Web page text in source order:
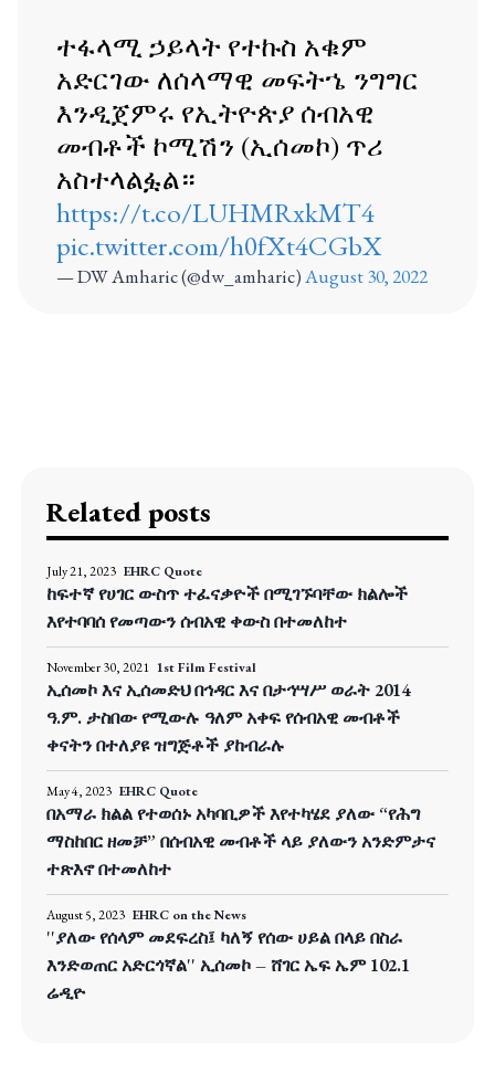
ተፋላሚ ኃይላት የተኩስ አቁም
አድርገው ለሰላማዊ መፍትኄ ንግግር
እንዲጀምሩ የኢትዮጵያ ሰብአዊ
መብቶች ኮሚሽን (ኢሰመኮ) ጥሪ
አስተላልፏል።
https://t.co/LUHMRxkMT4
pic.twitter.com/h0fXt4CGbX
— DW Amharic (@dw_amharic)August 30, 2022
Related posts
July 21, 2023 EHRC Quote
ከፍተኛ የሀገር ውስጥ ተፈናቃዮች በሚገኙባቸው ክልሎች
እየተባባሰ የመጣውን ሰብአዊ ቀውስ በተመለከተ
November 30, 2021 1st Film Festival
ኢሰመኮ እና ኢሰመድህ በኅዳር እና በታኅሣሥ ወራት 2014
ዓ.ም. ታስበው የሚውሉ ዓለም አቀፍ የሰብአዊ መብቶች
ቀናትን በተለያዩ ዝግጅቶች ያከብራሉ
May 4, 2023 EHRC Quote
በአማራ ክልል የተወሰኑ አካባቢዎች እየተካሄደ ያለው “የሕግ
ማስከበር ዘመቻ” በሰብአዊ መብቶች ላይ ያለውን አንድምታና
ተጽእኖ በተመለከተ
August 5, 2023 EHRC on the News
''ያለው የሰላም መደፍረስ፤ ካለኝ የሰው ሀይል በላይ በስራ
እንድወጠር አድርጎኛል'' ኢሰመኮ – ሸገር ኤፍ ኤም 102.1
ሬዲዮ